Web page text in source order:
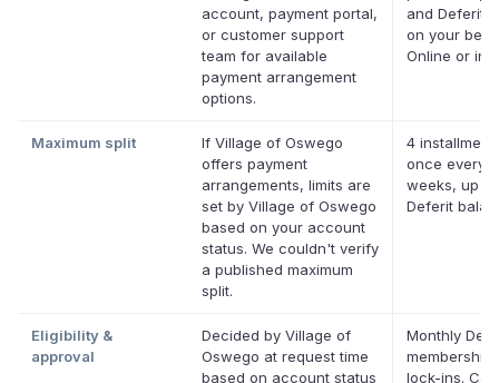
account, payment portal,
or customer support
team for available
payment arrangement
options.
and Deferit
on your
Online or in
Maximum split
If Village of Oswego
offers payment
arrangements, limits are
set by Village of Oswego
based on your account
status. We couldn't verify
a published maximum
split.
4
once every
weeks, up
Deferit
Eligibility &
approval
Decided by Village of
Oswego at request time
based on account status
Monthly
lock-ins.